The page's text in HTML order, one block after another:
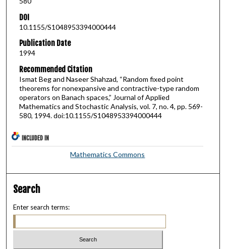
DOI
10.1155/S1048953394000444
Publication Date
1994
Recommended Citation
Ismat Beg and Naseer Shahzad, “Random fixed point
theorems for nonexpansive and contractive-type random
operators on Banach spaces,” Journal of Applied
Mathematics and Stochastic Analysis, vol. 7, no. 4, pp. 569-
580, 1994. doi:10.1155/S1048953394000444
INCLUDED IN
Mathematics Commons
Search
Enter search terms: